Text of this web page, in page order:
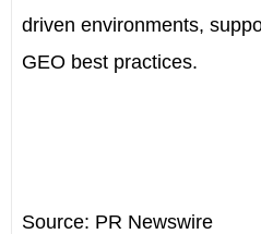
driven environments,
GEO best practices.
Source: PR Newswire